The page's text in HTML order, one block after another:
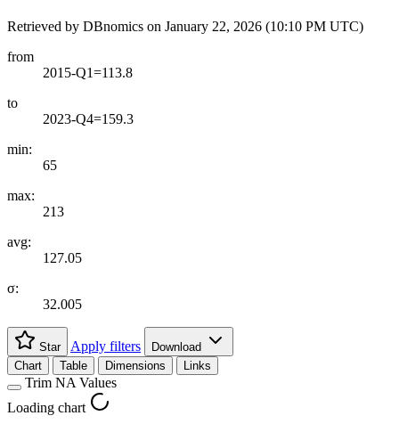
Retrieved by DBnomics on January 22, 2026 (10:10 PM UTC)
from
2015-Q1=113.8
to
2023-Q4=159.3
min:
65
max:
213
avg:
127.05
σ:
32.005
Star Apply filters
Download
Chart
Table Dimensions Links
Trim NA Values
Loading chart